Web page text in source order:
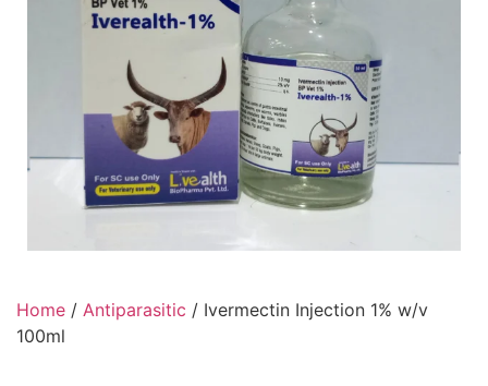
Home / Antiparasitic / Ivermectin Injection 1% w/v
100ml